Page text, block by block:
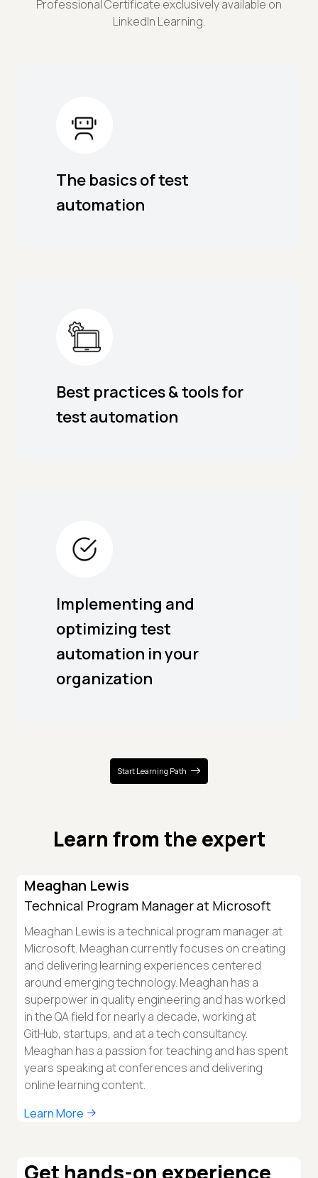
Professional Certificate exclusively available on
LinkedIn Learning.
The basics of test
automation
Best practices & tools for
test automation
Implementing and
optimizing test
automation in your
organization
Start Learning Path
Learn from the expert
Meaghan Lewis
Technical Program Manager at Microsoft
Meaghan Lewis is a technical program manager at
Microsoft. Meaghan currently focuses on creating
and delivering learning experiences centered
around emerging technology. Meaghan has a
superpower in quality engineering and has worked
in the QA field for nearly a decade, working at
GitHub, startups, and at a tech consultancy.
Meaghan has a passion for teaching and has spent
years speaking at conferences and delivering
online learning content.
Learn More
Get hands-on experience